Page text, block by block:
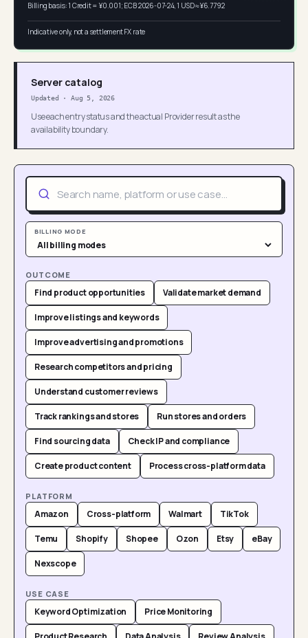
Billing basis: 1 Credit = ¥0.001; ECB 2026-07-24, 1 USD ≈ ¥6.7792
Indicative only, not a settlement FX rate
Server catalog
Updated ·Aug 5, 2026
Use each entry status and the actual Provider result as the
availability boundary.
BILLING MODE
OUTCOME
Find product opportunities Validate market demand
Improve listings and keywords
Improve advertising and promotions
Research competitors and pricing
Understand customer reviews
Track rankings and stores Run stores and orders
Find sourcing data Check IP and compliance
Create product content Process cross-platform data
PLATFORM
Amazon Cross-platform Walmart TikTok
Temu Shopify Shopee Ozon Etsy eBay
Nexscope
USE CASE
Keyword Optimization Price Monitoring